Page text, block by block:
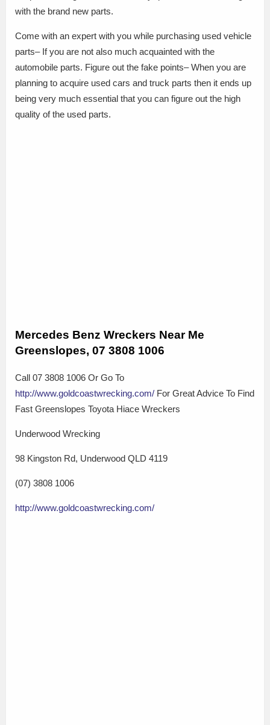
with the brand new parts.
Come with an expert with you while purchasing used vehicle
parts– If you are not also much acquainted with the
automobile parts. Figure out the fake points– When you are
planning to acquire used cars and truck parts then it ends up
being very much essential that you can figure out the high
quality of the used parts.
Mercedes Benz Wreckers Near Me
Greenslopes, 07 3808 1006
Call 07 3808 1006 Or Go To
http://www.goldcoastwrecking.com/ For Great Advice To Find
Fast Greenslopes Toyota Hiace Wreckers
Underwood Wrecking
98 Kingston Rd, Underwood QLD 4119
(07) 3808 1006
http://www.goldcoastwrecking.com/